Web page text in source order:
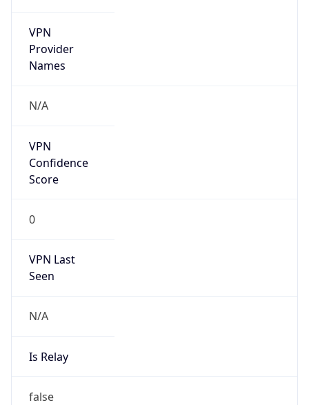
VPN
Provider
Names
N/A
VPN
Confidence
Score
0
VPN Last
Seen
N/A
Is Relay
false